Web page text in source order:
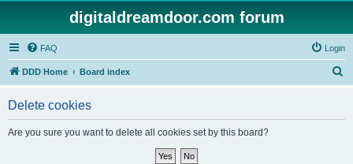
digitaldreamdoor.com forum
FAQ Login
DDD Home Board index
Delete cookies
Are you sure you want to delete all cookies set by this board?